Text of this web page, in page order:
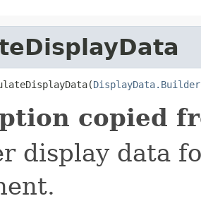
DisplayData.Builder
copied
display data